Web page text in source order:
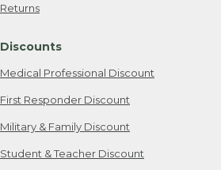
Returns
Discounts
Medical Professional Discount
First Responder Discount
Military & Family Discount
Student & Teacher Discount